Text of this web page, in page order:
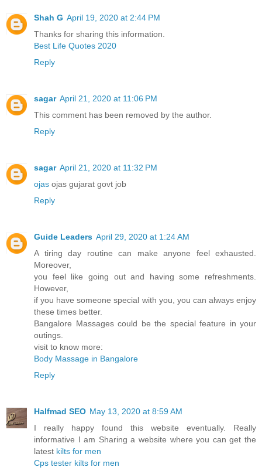
Shah G April 19, 2020 at 2:44 PM
Thanks for sharing this information.
Best Life Quotes 2020
Reply
sagar April 21, 2020 at 11:06 PM
This comment has been removed by the author.
Reply
sagar April 21, 2020 at 11:32 PM
ojas ojas gujarat govt job
Reply
Guide Leaders April 29, 2020 at 1:24 AM
A tiring day routine can make anyone feel exhausted.
Moreover,
you feel like going out and having some refreshments.
However,
if you have someone special with you, you can always enjoy
these times better.
Bangalore Massages could be the special feature in your
outings.
visit to know more:
Body Massage in Bangalore
Reply
Halfmad SEO May 13, 2020 at 8:59 AM
I really happy found this website eventually. Really
informative I am Sharing a website where you can get the
latest kilts for men
Cps tester kilts for men